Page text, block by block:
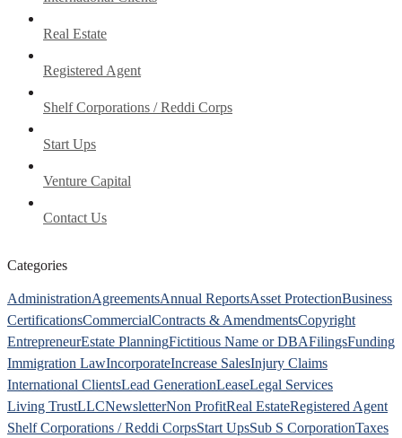
Real Estate
Registered Agent
Shelf Corporations / Reddi Corps
Start Ups
Venture Capital
Contact Us
Categories
AdministrationAgreementsAnnual ReportsAsset ProtectionBusiness
CertificationsCommercialContracts & AmendmentsCopyright
EntrepreneurEstate PlanningFictitious Name or DBAFilingsFunding
Immigration LawIncorporateIncrease SalesInjury Claims
International ClientsLead GenerationLeaseLegal Services
Living TrustLLCNewsletterNon ProfitReal EstateRegistered Agent
Shelf Corporations / Reddi CorpsStart UpsSub S CorporationTaxes